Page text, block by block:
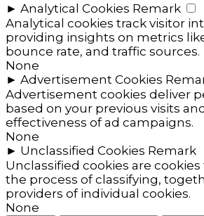
► Analytical Cookies Remark
Analytical cookies track visitor
providing insights on metrics
bounce rate, and traffic sources.
None
► Advertisement Cookies
Advertisement cookies deliver
based on your previous visits
effectiveness of ad campaigns.
None
► Unclassified Cookies Remark
Unclassified cookies are
the process of classifying,
providers of individual cookies.
None